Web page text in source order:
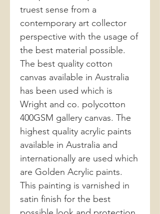
truest sense from a
contemporary art collector
perspective with the usage of
the best material possible.
The best quality cotton
canvas available in Australia
has been used which is
Wright and co. polycotton
400GSM gallery canvas. The
highest quality acrylic paints
available in Australia and
internationally are used which
are Golden Acrylic paints.
This painting is varnished in
satin finish for the best